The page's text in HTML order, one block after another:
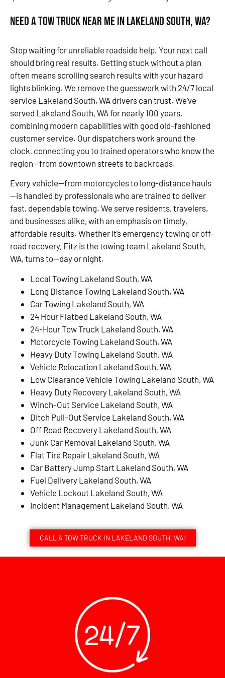
Need a Tow Truck Near Me in Lakeland South, WA?
Stop waiting for unreliable roadside help. Your next call
should bring real results. Getting stuck without a plan
often means scrolling search results with your hazard
lights blinking. We remove the guesswork with 24/7 local
service Lakeland South, WA drivers can trust. We’ve
served Lakeland South, WA for nearly 100 years,
combining modern capabilities with good old-fashioned
customer service. Our dispatchers work around the
clock, connecting you to trained operators who know the
region—from downtown streets to backroads.
Every vehicle—from motorcycles to long-distance hauls
—is handled by professionals who are trained to deliver
fast, dependable towing. We serve residents, travelers,
and businesses alike, with an emphasis on timely,
affordable results. Whether it’s emergency towing or off-
road recovery, Fitz is the towing team Lakeland South,
WA, turns to—day or night.
Local Towing Lakeland South, WA
Long Distance Towing Lakeland South, WA
Car Towing Lakeland South, WA
24 Hour Flatbed Lakeland South, WA
24-Hour Tow Truck Lakeland South, WA
Motorcycle Towing Lakeland South, WA
Heavy Duty Towing Lakeland South, WA
Vehicle Relocation Lakeland South, WA
Low Clearance Vehicle Towing Lakeland South, WA
Heavy Duty Recovery Lakeland South, WA
Winch-Out Service Lakeland South, WA
Ditch Pull-Out Service Lakeland South, WA
Off Road Recovery Lakeland South, WA
Junk Car Removal Lakeland South, WA
Flat Tire Repair Lakeland South, WA
Car Battery Jump Start Lakeland South, WA
Fuel Delivery Lakeland South, WA
Vehicle Lockout Lakeland South, WA
Incident Management Lakeland South, WA
CALL A TOW TRUCK IN LAKELAND SOUTH, WA!